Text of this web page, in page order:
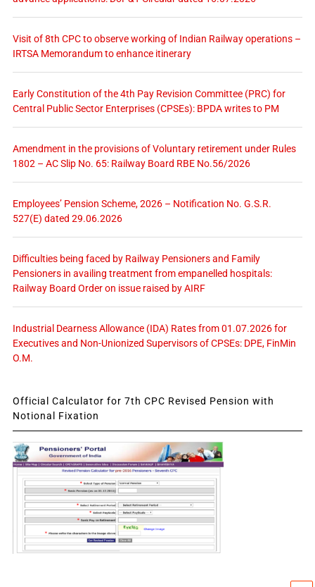
Visit of 8th CPC to observe working of Indian Railway operations –
IRTSA Memorandum to enhance itinerary
Early Constitution of the 4th Pay Revision Committee (PRC) for
Central Public Sector Enterprises (CPSEs): BPDA writes to PM
Amendment in the provisions of Voluntary retirement under Rules
1802 – AC Slip No. 65: Railway Board RBE No.56/2026
Employees’ Pension Scheme, 2026 – Notification No. G.S.R.
527(E) dated 29.06.2026
Difficulties being faced by Railway Pensioners and Family
Pensioners in availing treatment from empanelled hospitals:
Railway Board Order on issue raised by AIRF
Industrial Dearness Allowance (IDA) Rates from 01.07.2026 for
Executives and Non-Unionized Supervisors of CPSEs: DPE, FinMin
O.M.
Official Calculator for 7th CPC Revised Pension with
Notional Fixation